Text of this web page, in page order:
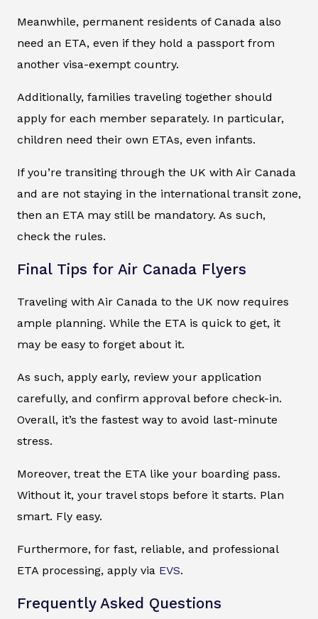
Meanwhile, permanent residents of Canada also
need an ETA, even if they hold a passport from
another visa-exempt country.
Additionally, families traveling together should
apply for each member separately. In particular,
children need their own ETAs, even infants.
If you’re transiting through the UK with Air Canada
and are not staying in the international transit zone,
then an ETA may still be mandatory. As such,
check the rules.
Final Tips for Air Canada Flyers
Traveling with Air Canada to the UK now requires
ample planning. While the ETA is quick to get, it
may be easy to forget about it.
As such, apply early, review your application
carefully, and confirm approval before check-in.
Overall, it’s the fastest way to avoid last-minute
stress.
Moreover, treat the ETA like your boarding pass.
Without it, your travel stops before it starts. Plan
smart. Fly easy.
Furthermore, for fast, reliable, and professional
ETA processing, apply via EVS.
Frequently Asked Questions